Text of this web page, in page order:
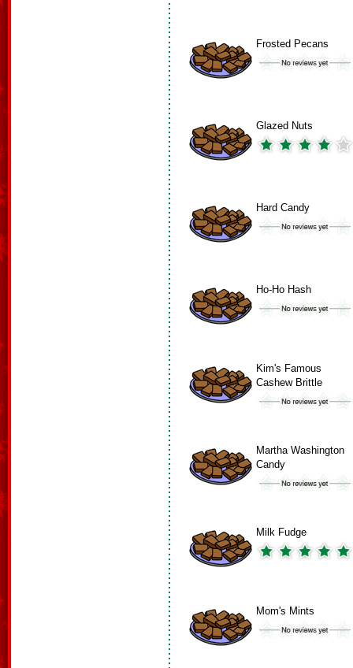
Frosted Pecans
Glazed Nuts
Hard Candy
Ho-Ho Hash
Kim's Famous
Cashew Brittle
Martha Washington
Candy
Milk Fudge
Mom's Mints